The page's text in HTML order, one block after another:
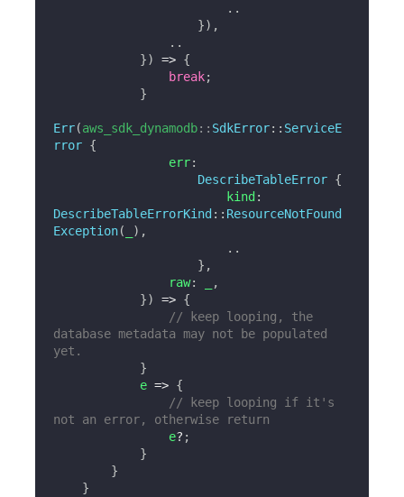
..
}) ,
..
}) => {
break;
}
Err(aws_sdk_dynamodb:: SdkError:: ServiceE
rror {
                err
:
DescribeTableError {
                        kind
:
DescribeTableErrorKind :: ResourceNotFound
Exception( ) ,
..
} ,
                raw
:
,
}) => {
// keep looping, the
database metadata may not be populated
yet.
}
            e
=> {
// keep looping if it's
not an error, otherwise return
                e
? ;
}
}
}